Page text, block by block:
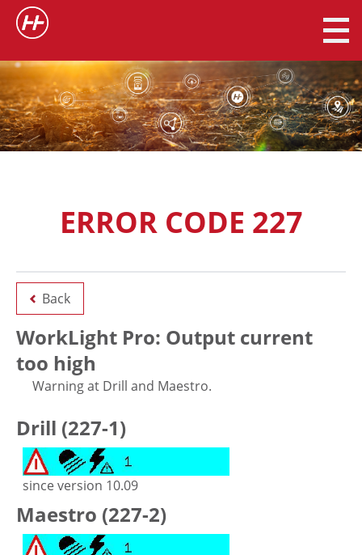
ERROR CODE 227
Back
WorkLight Pro: Output current
too high
Warning at Drill and Maestro.
Drill (227-1)
since version 10.09
Maestro (227-2)